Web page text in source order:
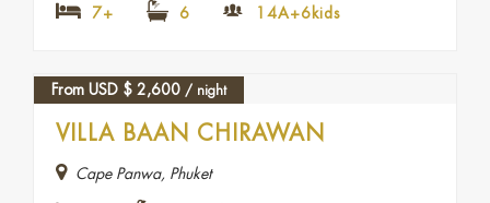
7+ 6 14A+6kids
From USD $ 2,600 / night
VILLA BAAN CHIRAWAN
Cape Panwa, Phuket